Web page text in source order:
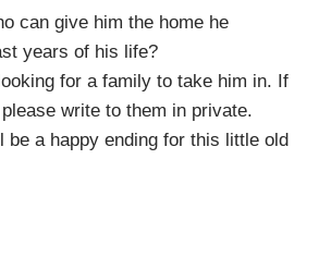
can give him the home he
years of his life?
for a family to take him in. If
write to them in private.
be a happy ending for this little old